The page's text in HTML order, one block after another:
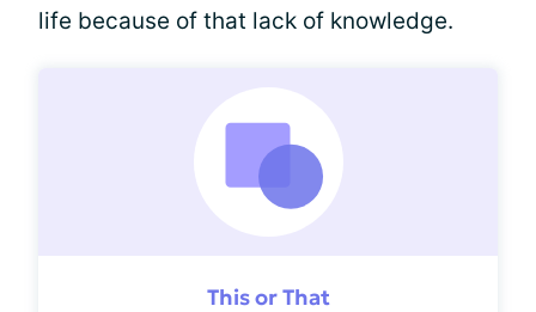
life because of that lack of knowledge.
This or That